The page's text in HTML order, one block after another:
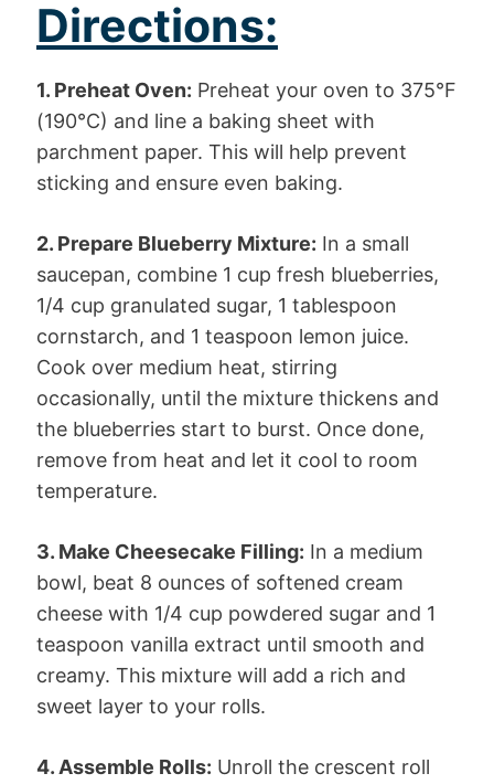
Directions:
1. Preheat Oven: Preheat your oven to 375°F
(190°C) and line a baking sheet with
parchment paper. This will help prevent
sticking and ensure even baking.
2. Prepare Blueberry Mixture: In a small
saucepan, combine 1 cup fresh blueberries,
1/4 cup granulated sugar, 1 tablespoon
cornstarch, and 1 teaspoon lemon juice.
Cook over medium heat, stirring
occasionally, until the mixture thickens and
the blueberries start to burst. Once done,
remove from heat and let it cool to room
temperature.
3. Make Cheesecake Filling: In a medium
bowl, beat 8 ounces of softened cream
cheese with 1/4 cup powdered sugar and 1
teaspoon vanilla extract until smooth and
creamy. This mixture will add a rich and
sweet layer to your rolls.
4. Assemble Rolls: Unroll the crescent roll